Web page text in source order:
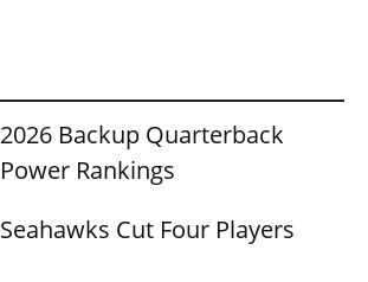
2026 Backup Quarterback
Power Rankings
Seahawks Cut Four Players